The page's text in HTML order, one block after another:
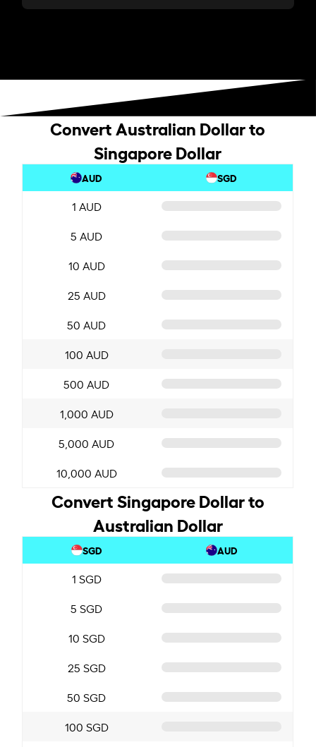
Convert Australian Dollar to
Singapore Dollar
AUD SGD
1 AUD
5 AUD
10 AUD
25 AUD
50 AUD
100 AUD
500 AUD
1,000 AUD
5,000 AUD
10,000 AUD
Convert Singapore Dollar to
Australian Dollar
SGD AUD
1 SGD
5 SGD
10 SGD
25 SGD
50 SGD
100 SGD